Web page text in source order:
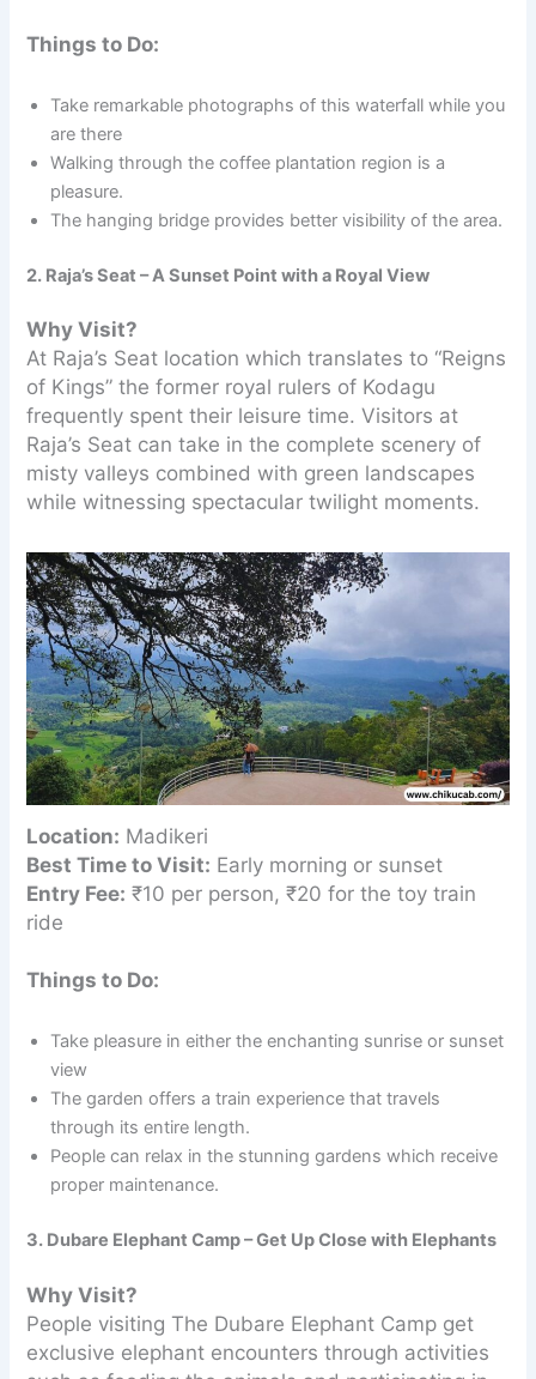
Things to Do:
Take remarkable photographs of this waterfall while you
are there
Walking through the coffee plantation region is a
pleasure.
The hanging bridge provides better visibility of the area.
2. Raja’s Seat – A Sunset Point with a Royal View
Why Visit?
At Raja’s Seat location which translates to “Reigns
of Kings” the former royal rulers of Kodagu
frequently spent their leisure time. Visitors at
Raja’s Seat can take in the complete scenery of
misty valleys combined with green landscapes
while witnessing spectacular twilight moments.
Location: Madikeri
Best Time to Visit: Early morning or sunset
Entry Fee: ₹10 per person, ₹20 for the toy train
ride
Things to Do:
Take pleasure in either the enchanting sunrise or sunset
view
The garden offers a train experience that travels
through its entire length.
People can relax in the stunning gardens which receive
proper maintenance.
3. Dubare Elephant Camp – Get Up Close with Elephants
Why Visit?
People visiting The Dubare Elephant Camp get
exclusive elephant encounters through activities